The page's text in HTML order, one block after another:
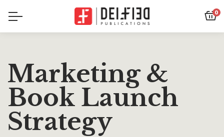
0
Marketing &
Book Launch
Strategy